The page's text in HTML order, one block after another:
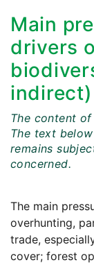
Main
drivers
indirect)
The content
The text
remains
concerned.
The main
overhunting,
trade,
cover; forest